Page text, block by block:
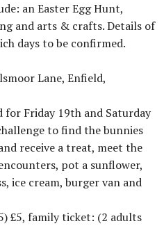
an Easter Egg Hunt,
and arts & crafts. Details of
days to be confirmed.
Lane, Enfield,
for Friday 19th and Saturday
to find the bunnies
receive a treat, meet the
pot a sunflower,
ice cream, burger van and
£5, family ticket: (2 adults